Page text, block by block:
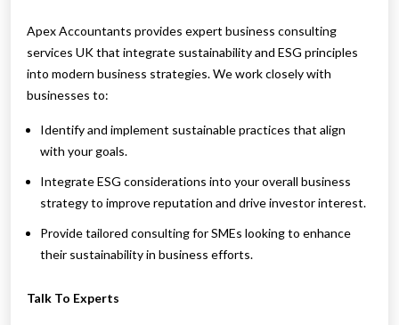
Apex Accountants provides expert business consulting
services UK that integrate sustainability and ESG principles
into modern business strategies. We work closely with
businesses to:
Identify and implement sustainable practices that align
with your goals.
Integrate ESG considerations into your overall business
strategy to improve reputation and drive investor interest.
Provide tailored consulting for SMEs looking to enhance
their sustainability in business efforts.
Talk To Experts